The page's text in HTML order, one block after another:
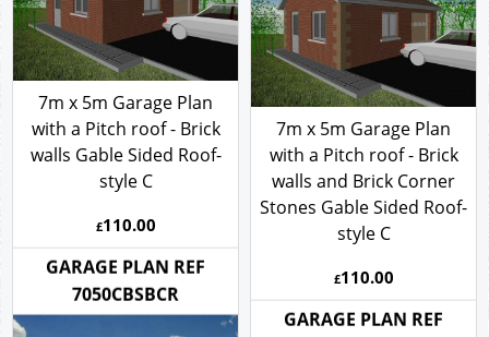
7m x 5m Garage Plan
with a Pitch roof - Brick
walls Gable Sided Roof-
style C
£110.00
7m x 5m Garage Plan
with a Pitch roof - Brick
walls and Brick Corner
Stones Gable Sided Roof-
style C
£110.00
GARAGE PLAN REF